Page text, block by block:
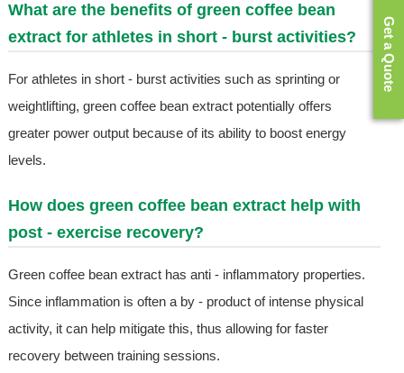
What are the benefits of green coffee bean
extract for athletes in short - burst activities?
For athletes in short - burst activities such as sprinting or
weightlifting, green coffee bean extract potentially offers
greater power output because of its ability to boost energy
levels.
How does green coffee bean extract help with
post - exercise recovery?
Green coffee bean extract has anti - inflammatory properties.
Since inflammation is often a by - product of intense physical
activity, it can help mitigate this, thus allowing for faster
recovery between training sessions.
Get a Quote